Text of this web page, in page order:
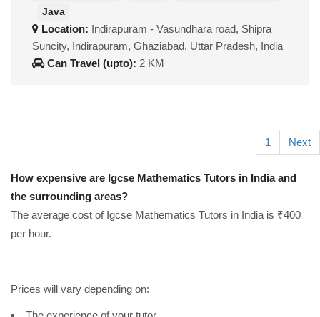
Java
Location: Indirapuram - Vasundhara road, Shipra
Suncity, Indirapuram, Ghaziabad, Uttar Pradesh, India
Can Travel (upto): 2 KM
1 Next
How expensive are Igcse Mathematics Tutors in India and
the surrounding areas?
The average cost of Igcse Mathematics Tutors in India is ₹400
per hour.
Prices will vary depending on: